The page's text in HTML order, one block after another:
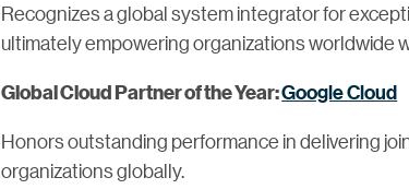
Recognizes a global system integrator for
ultimately empowering organizations worldwide
Global Cloud Partner of the Year:Google Cloud
Honors outstanding performance in delivering
organizations globally.